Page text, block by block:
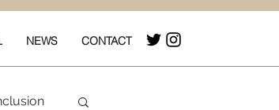
NEWS CONTACT